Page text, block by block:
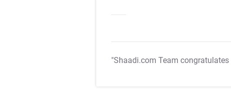
"Shaadi.com Team congratulates